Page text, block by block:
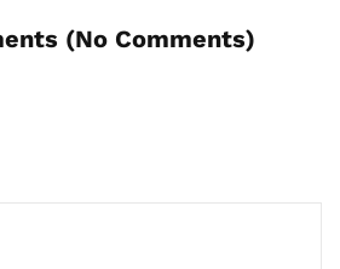
(No Comments)